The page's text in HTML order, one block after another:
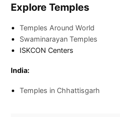
Explore Temples
Temples Around World
Swaminarayan Temples
ISKCON Centers
India:
Temples in Chhattisgarh